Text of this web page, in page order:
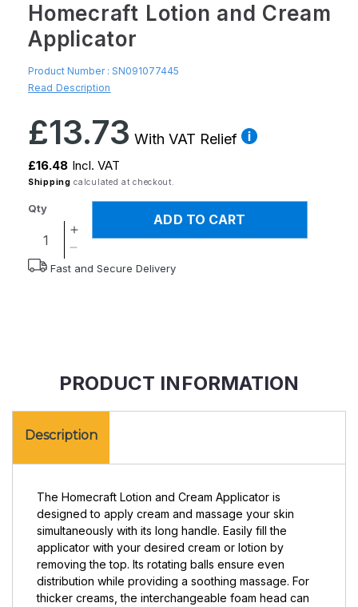
Homecraft Lotion and Cream
Applicator
Product Number : SN091077445
Read Description
Regular
price
£13.73 With VAT Relief
£16.48 Incl. VAT
Shipping calculated at checkout.
Qty
Increase
quantity
for
quantity
ADD TO CART
Fast and Secure Delivery
PRODUCT INFORMATION
Description
The Homecraft Lotion and Cream Applicator is
designed to apply cream and massage your skin
simultaneously with its long handle. Easily fill the
applicator with your desired cream or lotion by
removing the top. Its rotating balls ensure even
distribution while providing a soothing massage. For
thicker creams, the interchangeable foam head can